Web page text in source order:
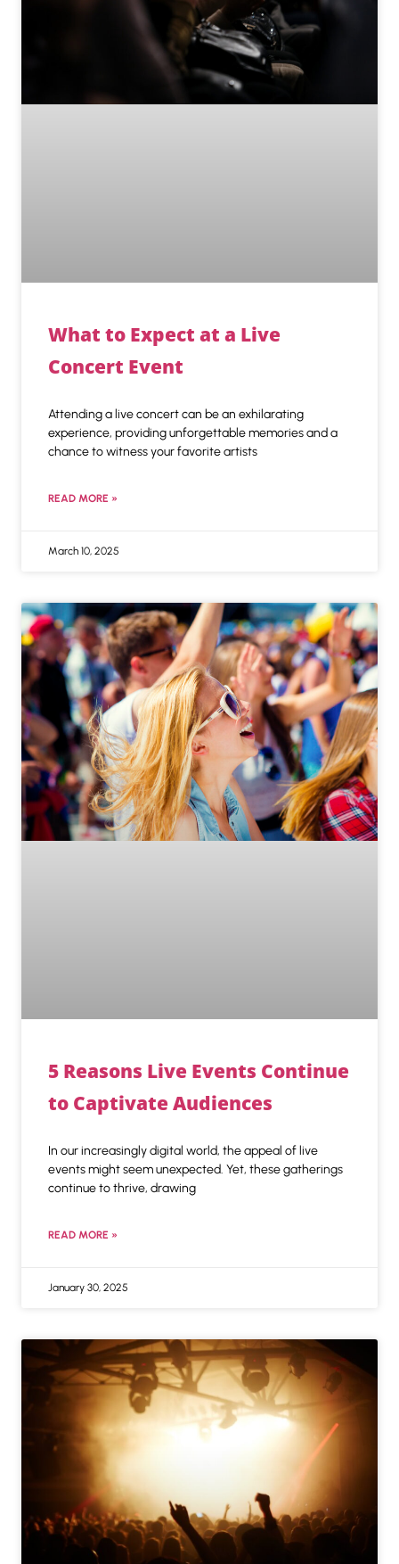
What to Expect at a Live
Concert Event
Attending a live concert can be an exhilarating
experience, providing unforgettable memories and a
chance to witness your favorite artists
READ MORE »
March 10, 2025
5 Reasons Live Events Continue
to Captivate Audiences
In our increasingly digital world, the appeal of live
events might seem unexpected. Yet, these gatherings
continue to thrive, drawing
READ MORE »
January 30, 2025